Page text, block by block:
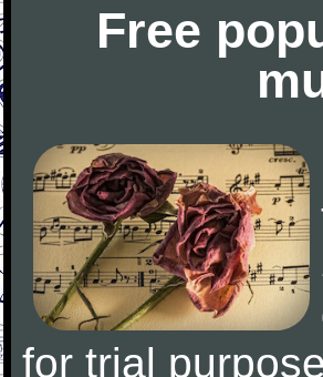
Free
for trial